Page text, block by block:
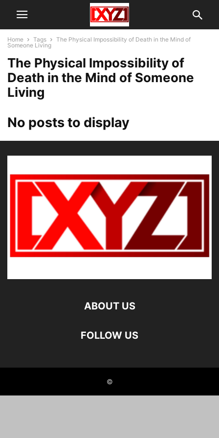
Home Tags
The Physical Impossibility of Death in the Mind of
Someone Living
The Physical Impossibility of
Death in the Mind of Someone
Living
No posts to display
ABOUT US
FOLLOW US
©